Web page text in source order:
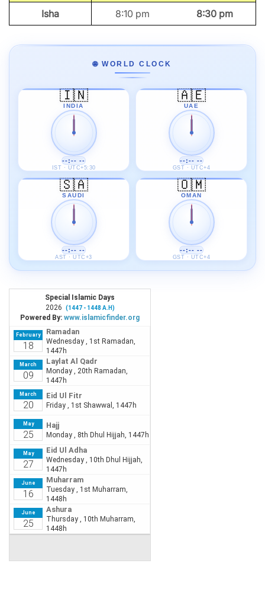
Isha
8:10 pm 8:30 pm
🌐 WORLD CLOCK
🇮🇳
INDIA
--:-- --
IST · UTC+5:30
🇦🇪
UAE
--:-- --
GST · UTC+4
🇸🇦
SAUDI
--:-- --
AST · UTC+3
🇴🇲
OMAN
--:-- --
GST · UTC+4